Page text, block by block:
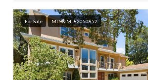
For Sale MLS® ML82050852